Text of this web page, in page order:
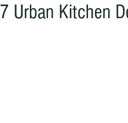
7 Urban Kitchen